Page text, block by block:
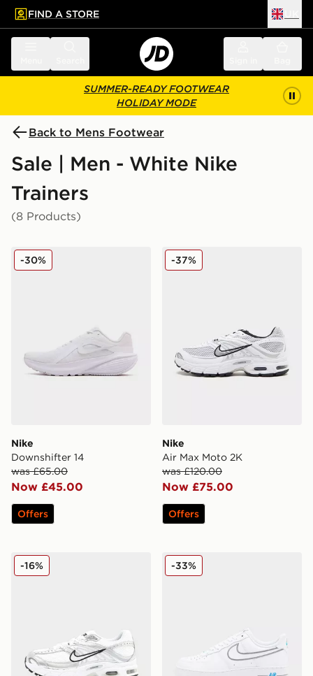
main content
Skip footer
FIND A STORE
SUMMER-READY FOOTWEAR
HOLIDAY MODE
Back to Mens Footwear
Sale | Men - White Nike
Trainers
(8 Products)
Nike Downshifter 14
Nike
Downshifter 14
was £65.00
Now £45.00
-30%
Offers
Nike Air Max Moto 2K
Nike
Air Max Moto 2K
was £120.00
Now £75.00
-37%
Offers
Nike Air Max Moto 2K Women's
-16% Nike Air Force 1 Low
-33%